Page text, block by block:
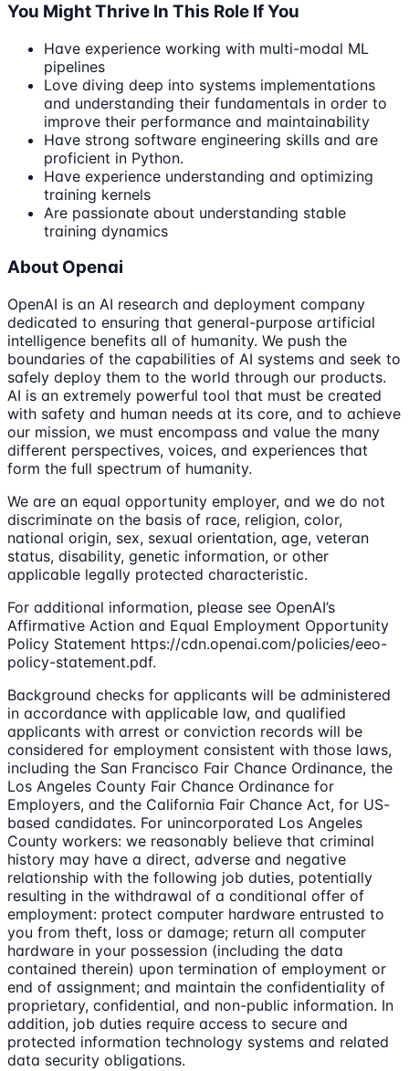
You Might Thrive In This Role If You
Have experience working with multi-modal ML
pipelines
Love diving deep into systems implementations
and understanding their fundamentals in order to
improve their performance and maintainability
Have strong software engineering skills and are
proficient in Python.
Have experience understanding and optimizing
training kernels
Are passionate about understanding stable
training dynamics
About Openai
OpenAI is an AI research and deployment company
dedicated to ensuring that general-purpose artificial
intelligence benefits all of humanity. We push the
boundaries of the capabilities of AI systems and seek to
safely deploy them to the world through our products.
AI is an extremely powerful tool that must be created
with safety and human needs at its core, and to achieve
our mission, we must encompass and value the many
different perspectives, voices, and experiences that
form the full spectrum of humanity.
We are an equal opportunity employer, and we do not
discriminate on the basis of race, religion, color,
national origin, sex, sexual orientation, age, veteran
status, disability, genetic information, or other
applicable legally protected characteristic.
For additional information, please see OpenAI’s
Affirmative Action and Equal Employment Opportunity
Policy Statement https://cdn.openai.com/policies/eeo-
policy-statement.pdf.
Background checks for applicants will be administered
in accordance with applicable law, and qualified
applicants with arrest or conviction records will be
considered for employment consistent with those laws,
including the San Francisco Fair Chance Ordinance, the
Los Angeles County Fair Chance Ordinance for
Employers, and the California Fair Chance Act, for US-
based candidates. For unincorporated Los Angeles
County workers: we reasonably believe that criminal
history may have a direct, adverse and negative
relationship with the following job duties, potentially
resulting in the withdrawal of a conditional offer of
employment: protect computer hardware entrusted to
you from theft, loss or damage; return all computer
hardware in your possession (including the data
contained therein) upon termination of employment or
end of assignment; and maintain the confidentiality of
proprietary, confidential, and non-public information. In
addition, job duties require access to secure and
protected information technology systems and related
data security obligations.